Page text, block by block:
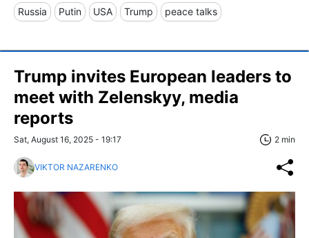
Russia Putin USA Trump peace talks
Trump invites European leaders to
meet with Zelenskyy, media
reports
Sat, August 16, 2025 - 19:17 2 min
VIKTOR NAZARENKO